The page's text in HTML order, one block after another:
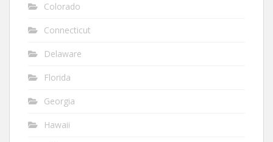
Colorado
Connecticut
Delaware
Florida
Georgia
Hawaii